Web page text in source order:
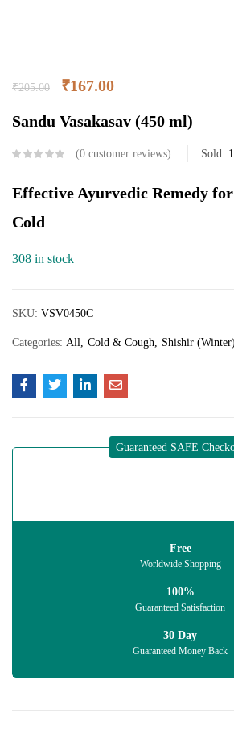
₹205.00 ₹167.00
Sandu Vasakasav (450 ml)
0 customer reviews Sold:
Effective Ayurvedic Remedy
Cold
308 in stock
SKU: VSV0450C
Categories: All Cold & Cough Shishir (Winter)
Guaranteed SAFE
Free
Worldwide Shopping
100%
Guaranteed Satisfaction
30 Day
Guaranteed Money Back